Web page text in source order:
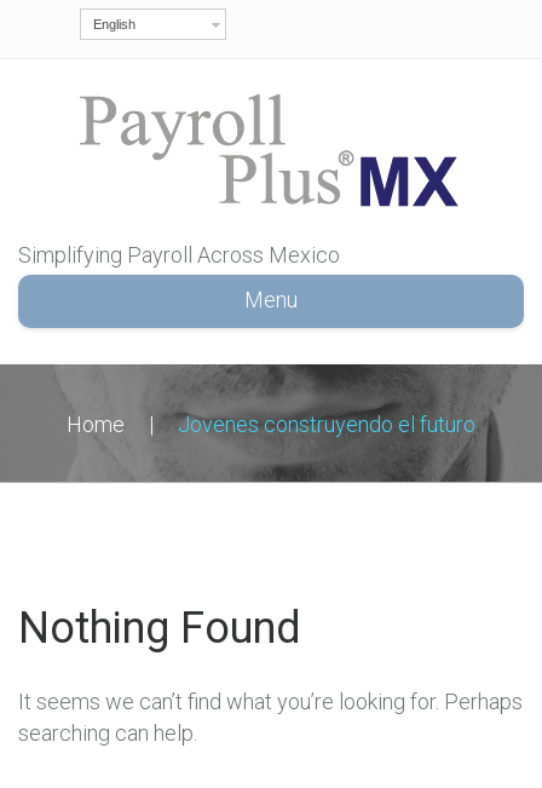
English
Simplifying Payroll Across Mexico
Menu
Home | Jovenes construyendo el futuro
Nothing Found
It seems we can’t find what you’re looking for. Perhaps
searching can help.